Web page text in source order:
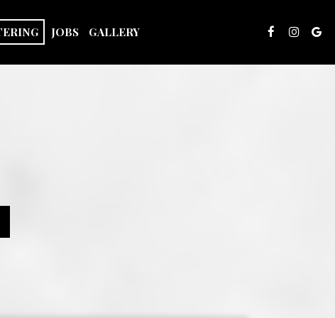
JOBS GALLERY